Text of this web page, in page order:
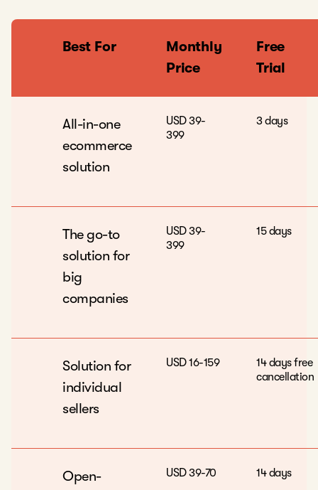
Best For
Monthly
Price
Free
Trial
All-in-one
ecommerce
solution
USD 39-
399
3 days
The go-to
solution for
big
companies
USD 39-
399
15 days
Solution for
individual
sellers
USD 16-159
14 days free
cancellation
Open-
USD 39-70 14 days